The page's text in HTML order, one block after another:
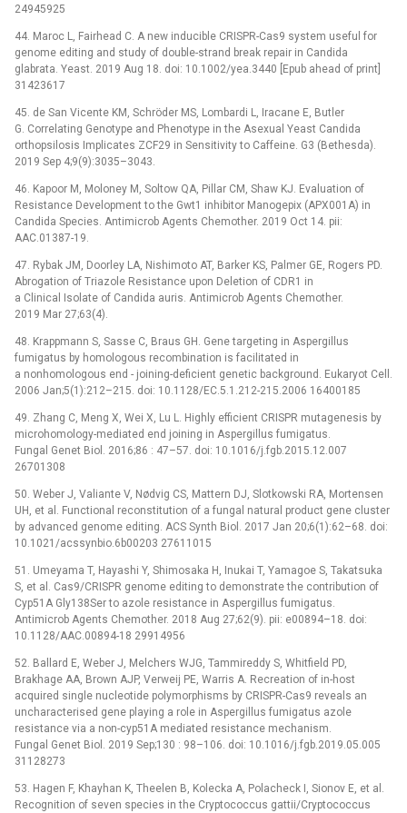
24945925
44. Maroc L, Fairhead C. A new inducible CRISPR-Cas9 system useful for
genome editing and study of double-strand break repair in Candida
glabrata. Yeast. 2019 Aug 18. doi: 10.1002/yea.3440 [Epub ahead of print]
31423617
45. de San Vicente KM, Schröder MS, Lombardi L, Iracane E, Butler
G. Correlating Genotype and Phenotype in the Asexual Yeast Candida
orthopsilosis Implicates ZCF29 in Sensitivity to Caffeine. G3 (Bethesda).
2019 Sep 4;9(9):3035–3043.
46. Kapoor M, Moloney M, Soltow QA, Pillar CM, Shaw KJ. Evaluation of
Resistance Development to the Gwt1 inhibitor Manogepix (APX001A) in
Candida Species. Antimicrob Agents Chemother. 2019 Oct 14. pii:
AAC.01387-19.
47. Rybak JM, Doorley LA, Nishimoto AT, Barker KS, Palmer GE, Rogers PD.
Abrogation of Triazole Resistance upon Deletion of CDR1 in
a Clinical Isolate of Candida auris. Antimicrob Agents Chemother.
2019 Mar 27;63(4).
48. Krappmann S, Sasse C, Braus GH. Gene targeting in Aspergillus
fumigatus by homologous recombination is facilitated in
a nonhomologous end -⁠ joining-deficient genetic background. Eukaryot Cell.
2006 Jan;5(1):212–215. doi: 10.1128/EC.5.1.212-215.2006 16400185
49. Zhang C, Meng X, Wei X, Lu L. Highly efficient CRISPR mutagenesis by
microhomology-mediated end joining in Aspergillus fumigatus.
Fungal Genet Biol. 2016;86 : 47–57. doi: 10.1016/j.fgb.2015.12.007
26701308
50. Weber J, Valiante V, Nødvig CS, Mattern DJ, Slotkowski RA, Mortensen
UH, et al. Functional reconstitution of a fungal natural product gene cluster
by advanced genome editing. ACS Synth Biol. 2017 Jan 20;6(1):62–68. doi:
10.1021/acssynbio.6b00203 27611015
51. Umeyama T, Hayashi Y, Shimosaka H, Inukai T, Yamagoe S, Takatsuka
S, et al. Cas9/CRISPR genome editing to demonstrate the contribution of
Cyp51A Gly138Ser to azole resistance in Aspergillus fumigatus.
Antimicrob Agents Chemother. 2018 Aug 27;62(9). pii: e00894–18. doi:
10.1128/AAC.00894-18 29914956
52. Ballard E, Weber J, Melchers WJG, Tammireddy S, Whitfield PD,
Brakhage AA, Brown AJP, Verweij PE, Warris A. Recreation of in-host
acquired single nucleotide polymorphisms by CRISPR-Cas9 reveals an
uncharacterised gene playing a role in Aspergillus fumigatus azole
resistance via a non-cyp51A mediated resistance mechanism.
Fungal Genet Biol. 2019 Sep;130 : 98–106. doi: 10.1016/j.fgb.2019.05.005
31128273
53. Hagen F, Khayhan K, Theelen B, Kolecka A, Polacheck I, Sionov E, et al.
Recognition of seven species in the Cryptococcus gattii/Cryptococcus